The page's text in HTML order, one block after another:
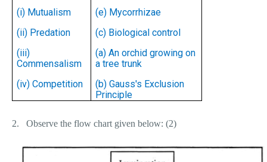
(i) Mutualism
(ii) Predation
(iii)
Commensalism
(iv) Competition
(e) Mycorrhizae
(c) Biological control
(a) An orchid growing on
a tree trunk
(b) Gauss's Exclusion
Principle
2. Observe the flow chart given below: (2)